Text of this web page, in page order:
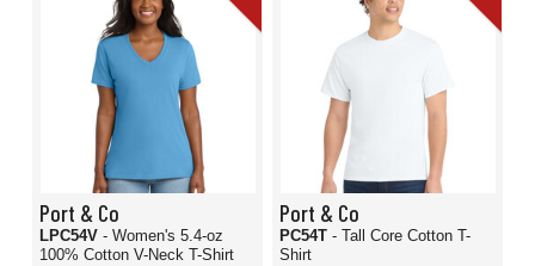
Port & Co
LPC54V - Women's 5.4-oz
100% Cotton V-Neck T-Shirt
Port & Co
PC54T - Tall Core Cotton T-
Shirt